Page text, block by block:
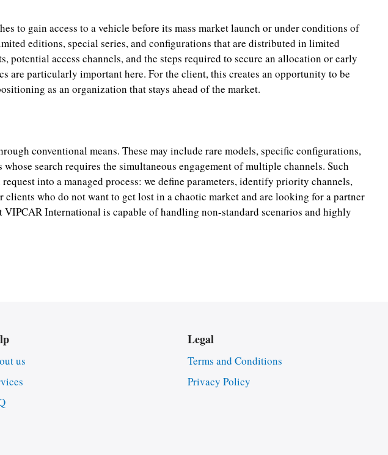
to gain access to a vehicle before its mass market launch or under conditions of
editions, special series, and configurations that are distributed in limited
access channels, and the steps required to secure an allocation or early
are particularly important here. For the client, this creates an opportunity to be
as an organization that stays ahead of the market.
conventional means. These may include rare models, specific configurations,
search requires the simultaneous engagement of multiple channels. Such
into a managed process: we define parameters, identify priority channels,
who do not want to get lost in a chaotic market and are looking for a partner
International is capable of handling non-standard scenarios and highly
us
Legal
Terms and Conditions
Privacy Policy